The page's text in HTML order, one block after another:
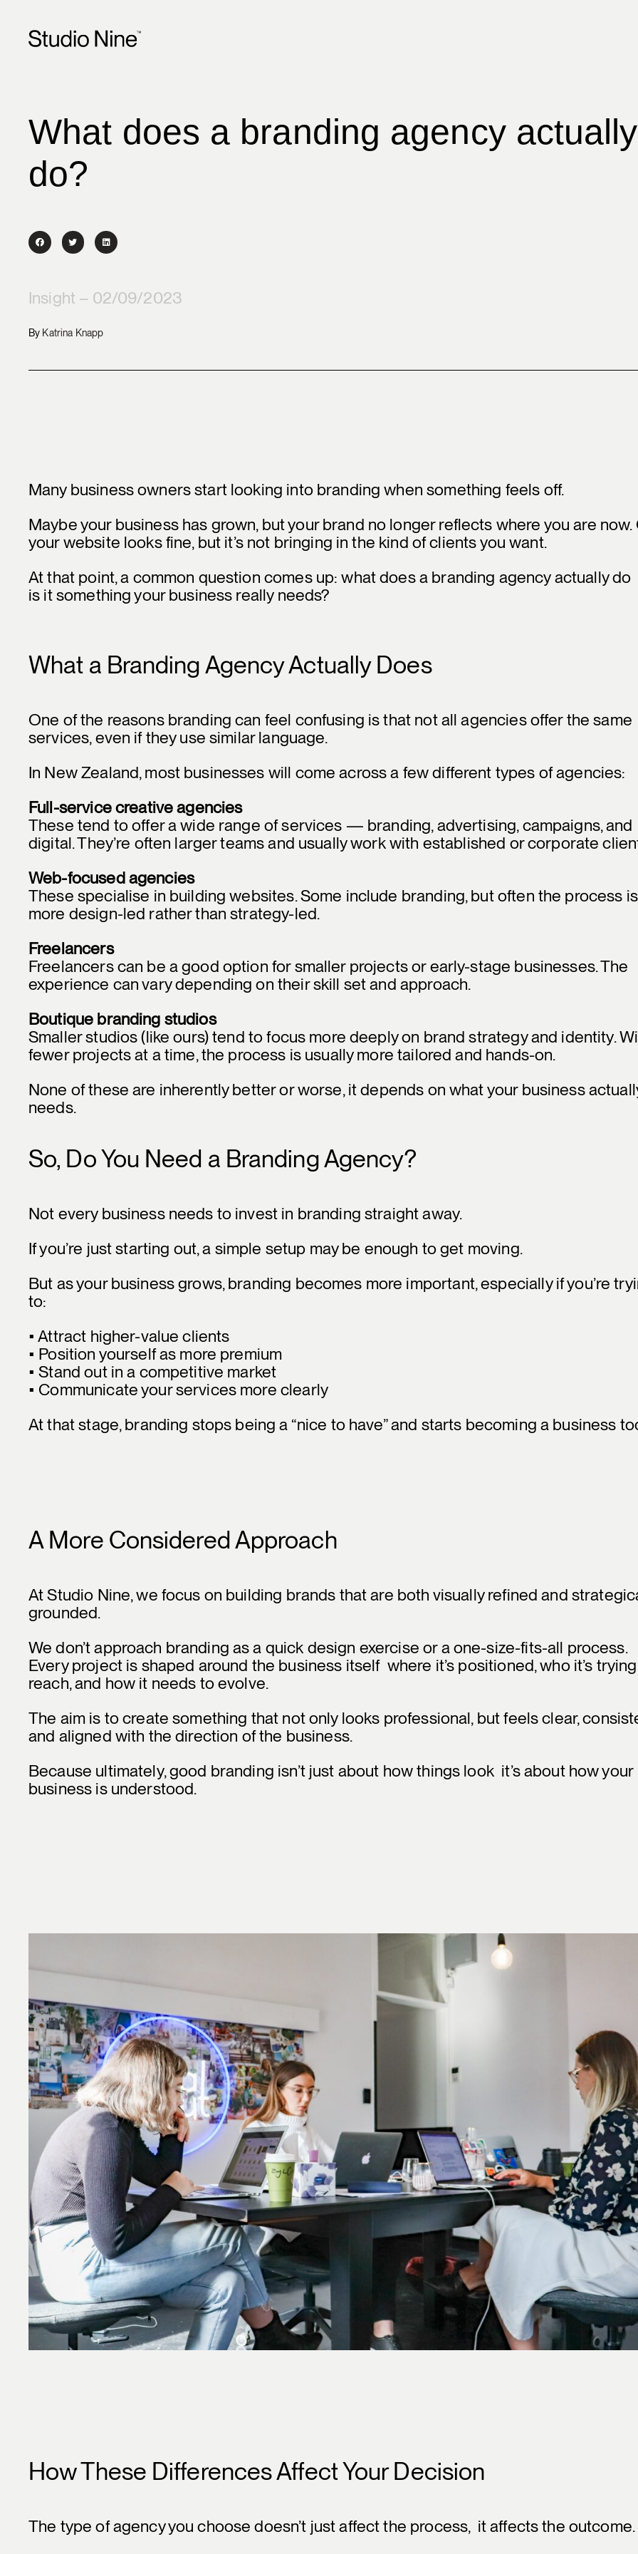
What does a branding agency actually
do?
Insight – 02/09/2023
By Katrina Knapp
Many business owners start looking into branding when something feels off.
Maybe your business has grown, but your brand no longer reflects where you are now.
your website looks fine, but it’s not bringing in the kind of clients you want.
At that point, a common question comes up: what does a branding agency actually
is it something your business really needs?
What a Branding Agency Actually Does
One of the reasons branding can feel confusing is that not all agencies offer the same
services, even if they use similar language.
In New Zealand, most businesses will come across a few different types of agencies:
Full-service creative agencies
These tend to offer a wide range of services — branding, advertising, campaigns, and
digital. They’re often larger teams and usually work with established or corporate
Web-focused agencies
These specialise in building websites. Some include branding, but often the process is
more design-led rather than strategy-led.
Freelancers
Freelancers can be a good option for smaller projects or early-stage businesses. The
experience can vary depending on their skill set and approach.
Boutique branding studios
Smaller studios (like ours) tend to focus more deeply on brand strategy and identity.
fewer projects at a time, the process is usually more tailored and hands-on.
None of these are inherently better or worse, it depends on what your business
needs.
So, Do You Need a Branding Agency?
Not every business needs to invest in branding straight away.
If you’re just starting out, a simple setup may be enough to get moving.
But as your business grows, branding becomes more important, especially if you’re
to:
• Attract higher-value clients
• Position yourself as more premium
• Stand out in a competitive market
• Communicate your services more clearly
At that stage, branding stops being a “nice to have” and starts becoming a business
A More Considered Approach
At Studio Nine, we focus on building brands that are both visually refined and
grounded.
We don’t approach branding as a quick design exercise or a one-size-fits-all process.
Every project is shaped around the business itself where it’s positioned, who it’s
reach, and how it needs to evolve.
The aim is to create something that not only looks professional, but feels clear,
and aligned with the direction of the business.
Because ultimately, good branding isn’t just about how things look it’s about how your
business is understood.
How These Differences Affect Your Decision
The type of agency you choose doesn’t just affect the process, it affects the outcome.